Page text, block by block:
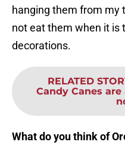
hanging them from my
not eat them when it is
decorations.
RELATED
Candy Canes
What do you think of